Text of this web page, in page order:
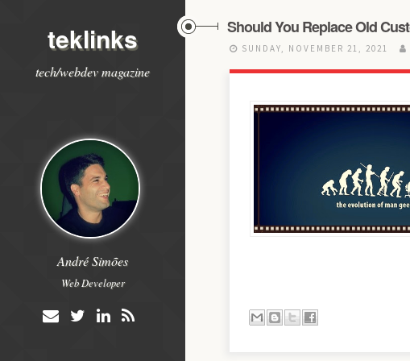
teklinks
tech/webdev magazine
André Simões
Web Developer
Should You Replace Old
SUNDAY, NOVEMBER 21, 2021